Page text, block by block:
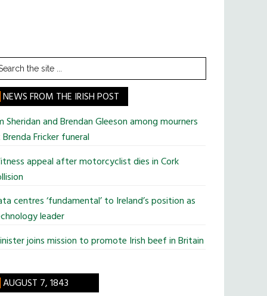
NEWS FROM THE IRISH POST
Sheridan and Brendan Gleeson among mourners
Fricker funeral
appeal after motorcyclist dies in Cork
centres ‘fundamental’ to Ireland’s position as
leader
joins mission to promote Irish beef in Britain
AUGUST 7, 1843